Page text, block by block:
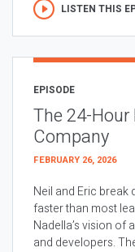
LISTEN THIS
EPISODE
The 24-Hour
Company
FEBRUARY 26, 2026
Neil and Eric break
faster than most
Nadella’s vision of
and developers.